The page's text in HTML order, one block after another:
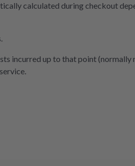
calculated during checkout
incurred up to that point